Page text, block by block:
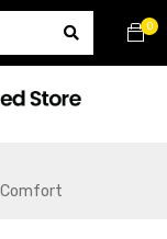
0
Comfort